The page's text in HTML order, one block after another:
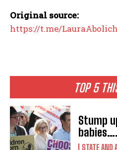
TOP 5
Stump
babies….
STATE AND
Original source:
https://t.me/